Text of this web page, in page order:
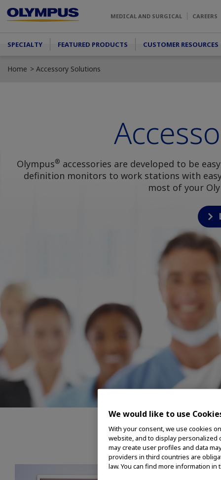
MEDICAL AND SURGICAL CAREERS
Main menu
SPECIALTY FEATURED PRODUCTS CUSTOMER RESOURCES
Home Accessory Solutions
Olympus® accessories are developed to be
definition monitors to work stations with
most of your
We would like to use
With your consent, we use cookies
website, and to display personalized
may create user profiles and data
providers in third countries are
law. You can find more information in